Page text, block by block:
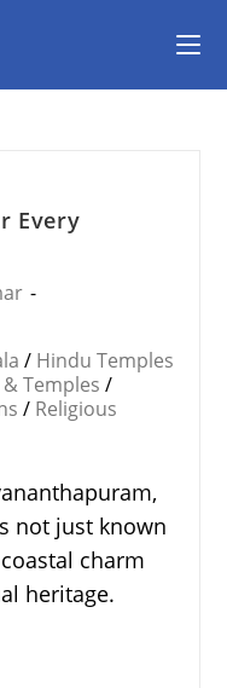
Every
/ Hindu Temples
Temples /
/ Religious
not just known
charm
heritage.